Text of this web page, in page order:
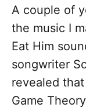
A couple of
the music I
Eat Him
songwriter
revealed
Game